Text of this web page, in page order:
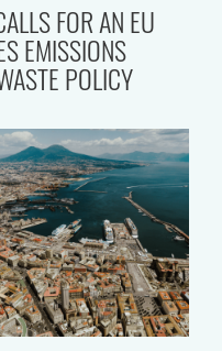
FOR AN EU
EMISSIONS
POLICY